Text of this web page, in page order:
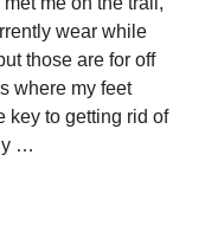
wear while
those are for off
where my feet
key to getting rid of
…